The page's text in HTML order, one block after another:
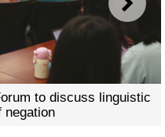
NEXT
to discuss linguistic
negation